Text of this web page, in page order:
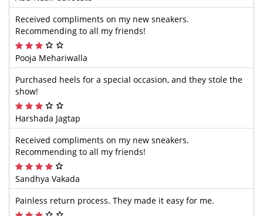
Received compliments on my new sneakers.
Recommending to all my friends!
Pooja Mehariwalla
Purchased heels for a special occasion, and they stole the
show!
Harshada Jagtap
Received compliments on my new sneakers.
Recommending to all my friends!
Sandhya Vakada
Painless return process. They made it easy for me.